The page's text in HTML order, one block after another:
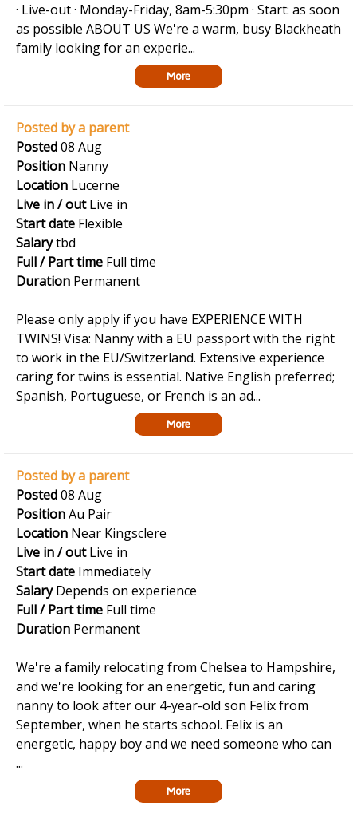
· Live-out · Monday-Friday, 8am-5:30pm · Start: as soon
as possible ABOUT US We're a warm, busy Blackheath
family looking for an experie...
More
Posted by a parent
Posted08 Aug
Position Nanny
Location Lucerne
Live in / outLive in
Start date Flexible
Salarytbd
Full / Part time Full time
Duration Permanent
Please only apply if you have EXPERIENCE WITH
TWINS! Visa: Nanny with a EU passport with the right
to work in the EU/Switzerland. Extensive experience
caring for twins is essential. Native English preferred;
Spanish, Portuguese, or French is an ad...
More
Posted by a parent
Posted08 Aug
PositionAu Pair
Location Near Kingsclere
Live in / outLive in
Start date Immediately
SalaryDepends on experience
Full / Part time Full time
Duration Permanent
We're a family relocating from Chelsea to Hampshire,
and we're looking for an energetic, fun and caring
nanny to look after our 4-year-old son Felix from
September, when he starts school. Felix is an
energetic, happy boy and we need someone who can
...
More